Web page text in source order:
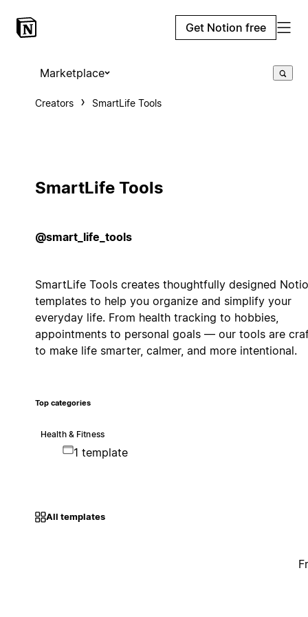
Get Notion free
Marketplace
Creators SmartLife Tools
SmartLife Tools
@smart_life_tools
SmartLife Tools creates thoughtfully designed
templates to help you organize and simplify your
everyday life. From health tracking to hobbies,
appointments to personal goals — our tools are
to make life smarter, calmer, and more intentional.
Top categories
Health & Fitness
1 template
All templates